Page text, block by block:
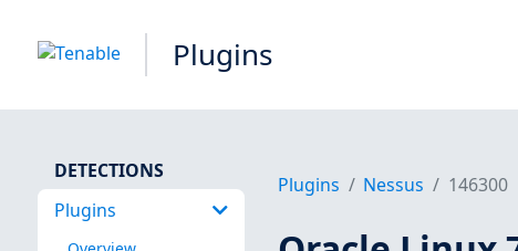
Plugins
DETECTIONS
Plugins
Plugins Nessus 146300